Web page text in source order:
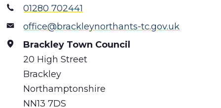
01280 702441
office@brackleynorthants-tc.gov.uk
Brackley Town Council
20 High Street
Brackley
Northamptonshire
NN13 7DS